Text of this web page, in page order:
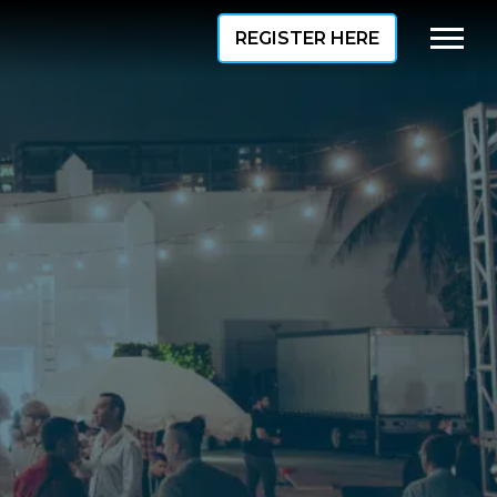
REGISTER HERE